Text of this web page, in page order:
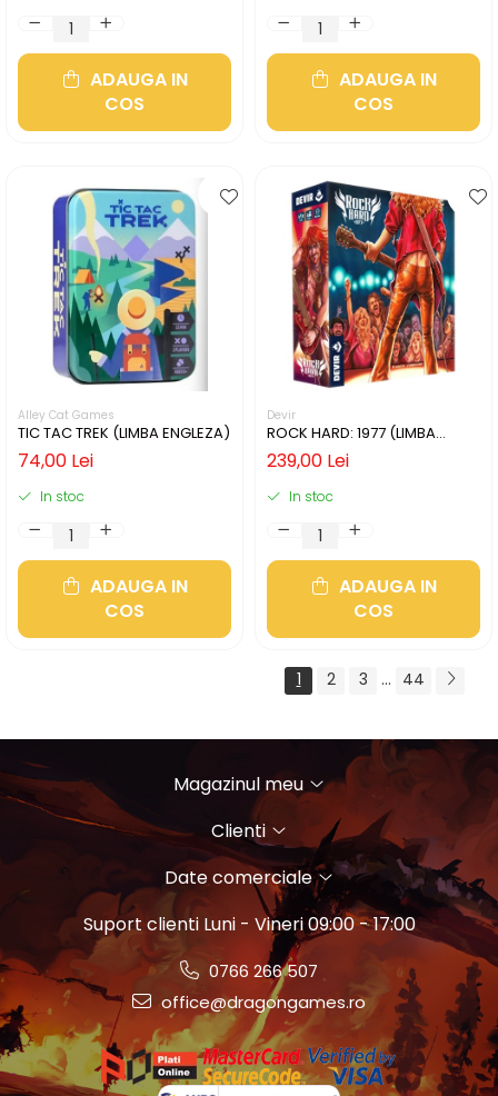
ADAUGA IN
COS
ADAUGA IN
COS
Alley Cat Games
TIC TAC TREK (LIMBA ENGLEZA)
74,00 Lei
In stoc
ADAUGA IN
COS
Devir
ROCK HARD: 1977 (LIMBA
ENGLEZA)
239,00 Lei
In stoc
ADAUGA IN
COS
1 2 3 ... 44
Magazinul meu
Clienti
Date comerciale
Suport clienti Luni - Vineri 09:00 - 17:00
0766 266 507
office@dragongames.ro